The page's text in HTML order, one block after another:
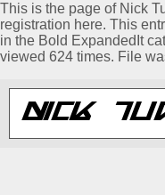
This is the page of Nick
registration here. This
in the Bold ExpandedIt
viewed 624 times. File